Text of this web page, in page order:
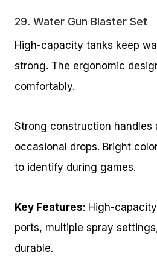
29. Water Gun Blaster Set
High-capacity tanks keep
strong. The ergonomic
comfortably.
Strong construction handles
occasional drops. Bright
to identify during games.
Key Features: High-
ports, multiple spray
durable.